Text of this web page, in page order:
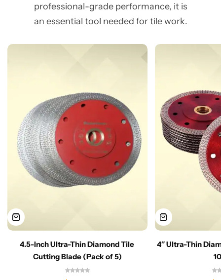
professional-grade performance, it is
an essential tool needed for tile work.
4.5-Inch Ultra-Thin Diamond Tile
Cutting Blade (Pack of 5)
4″ Ultra-Thin